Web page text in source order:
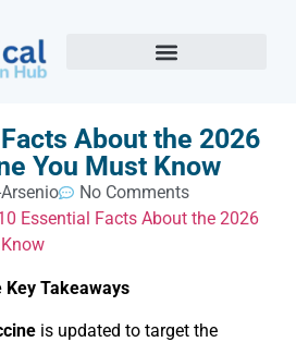
About the 2026
You Must Know
No Comments
Essential Facts About the 2026
Takeaways
is updated to target the